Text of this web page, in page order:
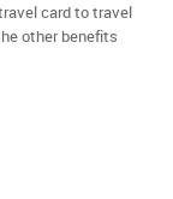
card to travel
other benefits